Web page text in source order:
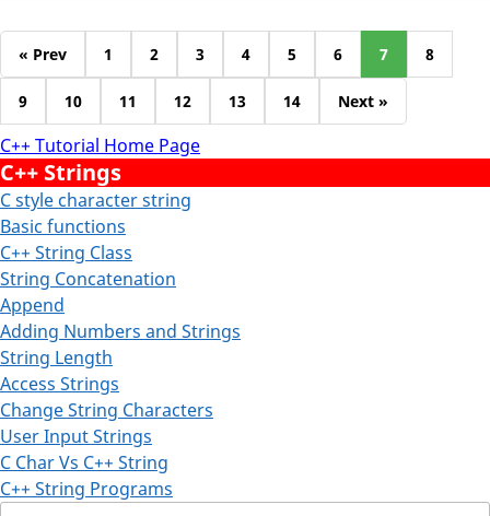
C++ Tutorial Home Page
C++ Strings
C style character string
Basic functions
C++ String Class
String Concatenation
Append
Adding Numbers and Strings
String Length
Access Strings
Change String Characters
User Input Strings
C Char Vs C++ String
C++ String Programs
« Prev 1 2 3 4 5 6 7 8
9 10 11 12 13 14 Next »